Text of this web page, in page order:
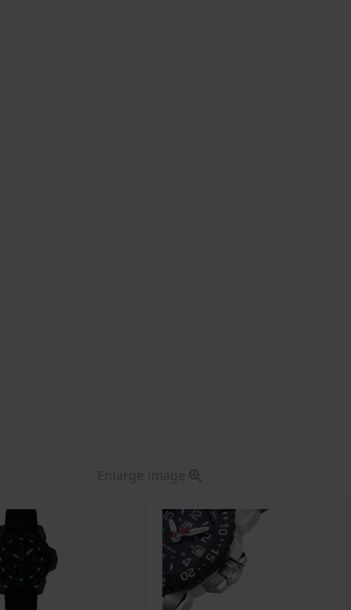
Enlarge image